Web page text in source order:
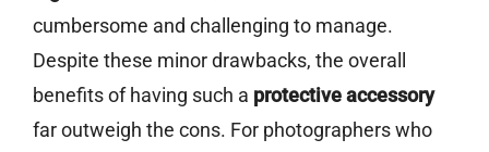
cumbersome and challenging to manage.
Despite these minor drawbacks, the overall
benefits of having such a protective accessory
far outweigh the cons. For photographers who